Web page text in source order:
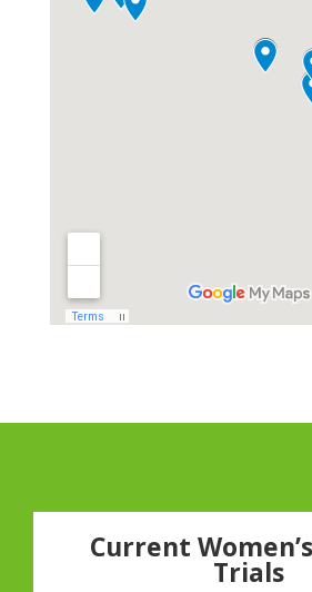
Current
Trials